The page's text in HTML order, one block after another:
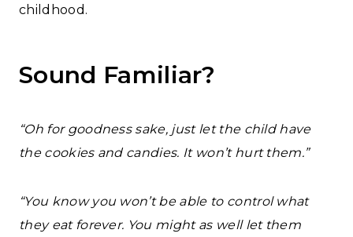
childhood.
Sound Familiar?
“Oh for goodness sake, just let the child have
the cookies and candies. It won’t hurt them.”
“You know you won’t be able to control what
they eat forever. You might as well let them